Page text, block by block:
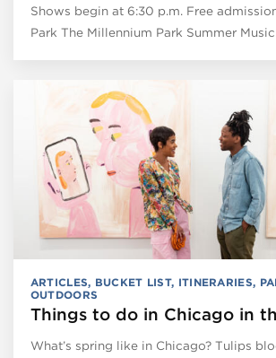
Shows begin at 6:30 p.m. Free
Park The Millennium Park Summer
ARTICLES, BUCKET LIST, ITINERARIES,
OUTDOORS
Things to do in Chicago in
What’s spring like in Chicago? Tulips